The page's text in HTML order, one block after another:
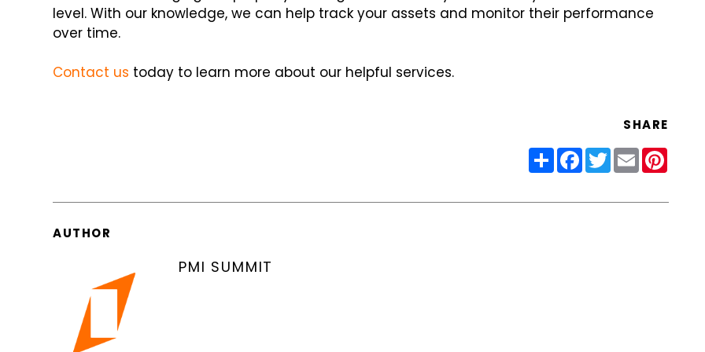
level. With our knowledge, we can help track your assets and monitor their performance
over time.
Contact us today to learn more about our helpful services.
SHARE
ShareFacebook
Twitter
Email
AUTHOR
PMI SUMMIT